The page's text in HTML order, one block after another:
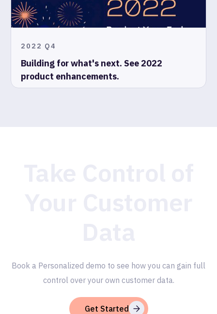
2022 Q4
Building for what's next. See 2022
product enhancements.
Book a Personalized demo to see how you can gain full
control over your own customer data.
Get Started